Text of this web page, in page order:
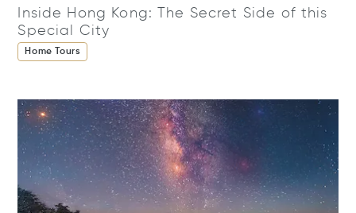
Inside Hong Kong: The Secret Side of this
Special City
Home Tours